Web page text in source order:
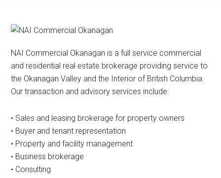
NAI Commercial Okanagan is a full service commercial
and residential real estate brokerage providing service to
the Okanagan Valley and the Interior of British Columbia.
Our transaction and advisory services include:
• Sales and leasing brokerage for property owners
• Buyer and tenant representation
• Property and facility management
• Business brokerage
• Consulting